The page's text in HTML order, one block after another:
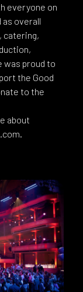
everyone on
overall
catering,
was proud to
the Good
to the
about